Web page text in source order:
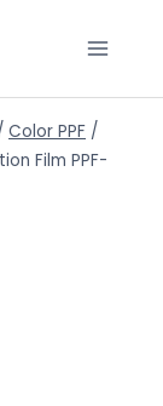
Color PPF /
Film PPF-